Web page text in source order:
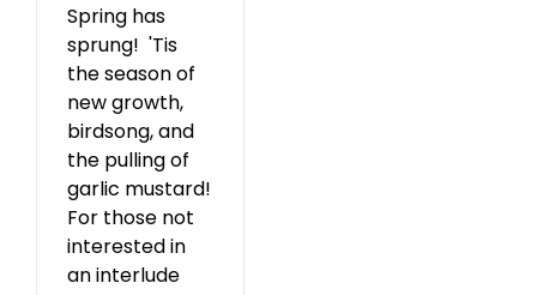
Spring has
sprung! 'Tis
the season of
new growth,
birdsong, and
the pulling of
garlic mustard!
For those not
interested in
an interlude